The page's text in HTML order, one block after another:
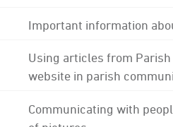
Important information
Using articles from
website in parish
Communicating with